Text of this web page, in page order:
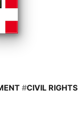
#CIVIL RIGHTS